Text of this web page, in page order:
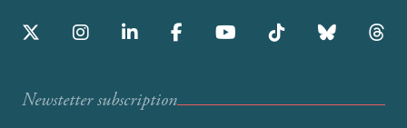
Newstetter subscription